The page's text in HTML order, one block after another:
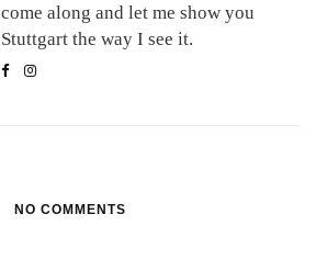
come along and let me show you
Stuttgart the way I see it.
NO COMMENTS